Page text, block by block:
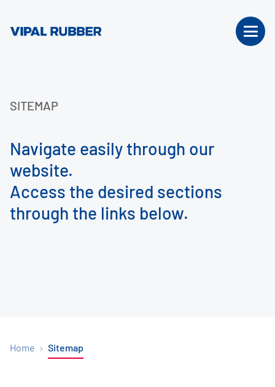
SITEMAP
Navigate easily through our
website.
Access the desired sections
through the links below.
Home Sitemap